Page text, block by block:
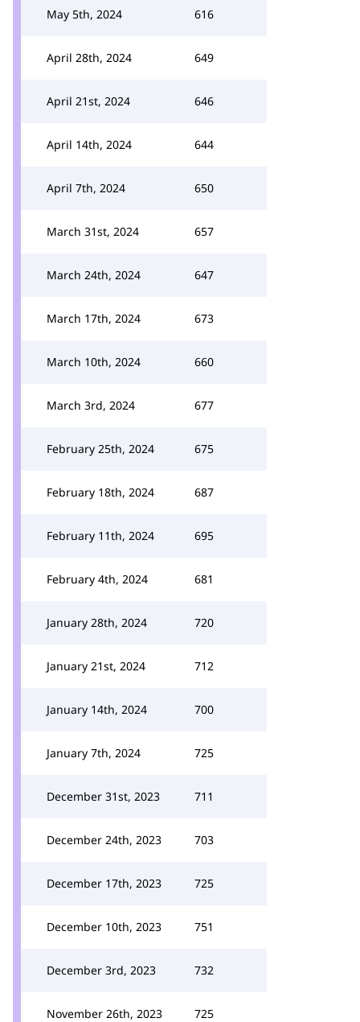
May 5th, 2024 616
April 28th, 2024 649
April 21st, 2024 646
April 14th, 2024 644
April 7th, 2024 650
March 31st, 2024 657
March 24th, 2024 647
March 17th, 2024 673
March 10th, 2024 660
March 3rd, 2024 677
February 25th, 2024 675
February 18th, 2024 687
February 11th, 2024 695
February 4th, 2024 681
January 28th, 2024 720
January 21st, 2024 712
January 14th, 2024 700
January 7th, 2024 725
December 31st, 2023 711
December 24th, 2023 703
December 17th, 2023 725
December 10th, 2023 751
December 3rd, 2023 732
November 26th, 2023 725